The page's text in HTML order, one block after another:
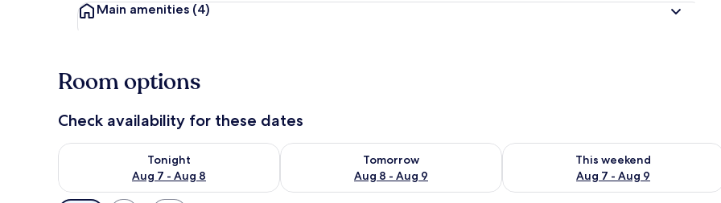
Main amenities (4)
Room options
Check availability for these dates
Tonight
Aug 7 - Aug 8
Check availability for tonight Aug 7 - Aug 8
Tomorrow
Aug 8 - Aug 9
Check availability for tomorrow Aug 8 - Aug 9
This weekend
Aug 7 - Aug 9
Check availability for this weekend